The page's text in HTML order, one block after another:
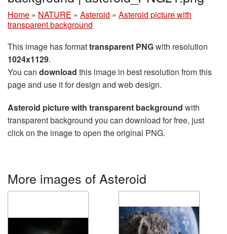
Home » NATURE » Asteroid » Asteroid picture with
transparent background
This image has formattransparent PNGwith resolution
1024x1129.
You can download this image in best resolution from this
page and use it for design and web design.
Asteroid picture with transparent background with
transparent background you can download for free, just
click on the image to open the original PNG.
More images of Asteroid